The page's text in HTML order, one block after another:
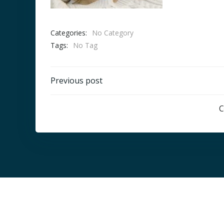
Categories:
No Category
Tags:
No Tag
Post
Previous post